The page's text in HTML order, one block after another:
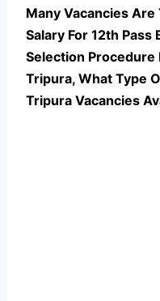
Many Vacancies Are
Salary For 12th Pass
Selection Procedure
Tripura, What Type
Tripura Vacancies